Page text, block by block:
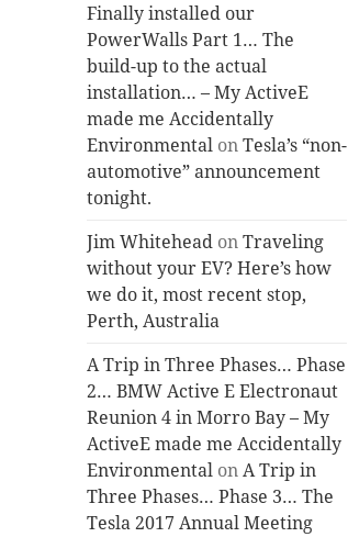
Finally installed our
PowerWalls Part 1… The
build-up to the actual
installation… – My ActiveE
made me Accidentally
Environmental onTesla’s “non-
automotive” announcement
tonight.
Jim Whitehead onTraveling
without your EV? Here’s how
we do it, most recent stop,
Perth, Australia
A Trip in Three Phases… Phase
2… BMW Active E Electronaut
Reunion 4 in Morro Bay – My
ActiveE made me Accidentally
Environmental onA Trip in
Three Phases… Phase 3… The
Tesla 2017 Annual Meeting